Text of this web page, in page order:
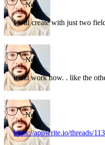
Nei
I will create with just two
Nei
it did work now. . like the
Nei
https://appwrite.io/threads/